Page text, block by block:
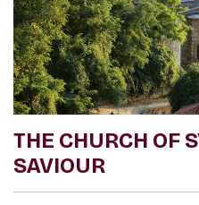
THE CHURCH OF
SAVIOUR